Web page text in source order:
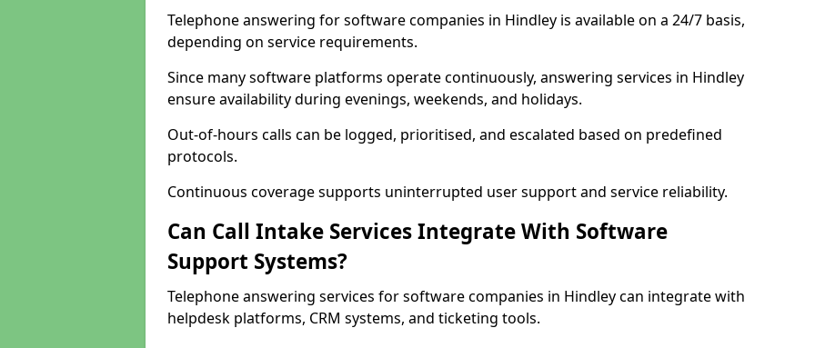
Telephone answering for software companies in Hindley is available on a 24/7 basis,
depending on service requirements.
Since many software platforms operate continuously, answering services in Hindley
ensure availability during evenings, weekends, and holidays.
Out-of-hours calls can be logged, prioritised, and escalated based on predefined
protocols.
Continuous coverage supports uninterrupted user support and service reliability.
Can Call Intake Services Integrate With Software
Support Systems?
Telephone answering services for software companies in Hindley can integrate with
helpdesk platforms, CRM systems, and ticketing tools.